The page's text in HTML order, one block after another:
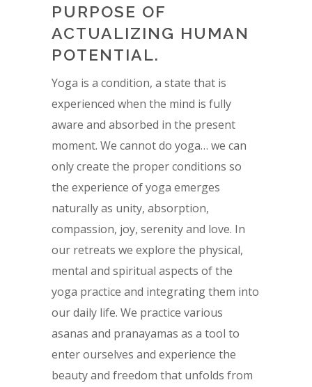
PURPOSE OF
ACTUALIZING HUMAN
POTENTIAL.
Yoga is a condition, a state that is
experienced when the mind is fully
aware and absorbed in the present
moment. We cannot do yoga… we can
only create the proper conditions so
the experience of yoga emerges
naturally as unity, absorption,
compassion, joy, serenity and love. In
our retreats we explore the physical,
mental and spiritual aspects of the
yoga practice and integrating them into
our daily life. We practice various
asanas and pranayamas as a tool to
enter ourselves and experience the
beauty and freedom that unfolds from